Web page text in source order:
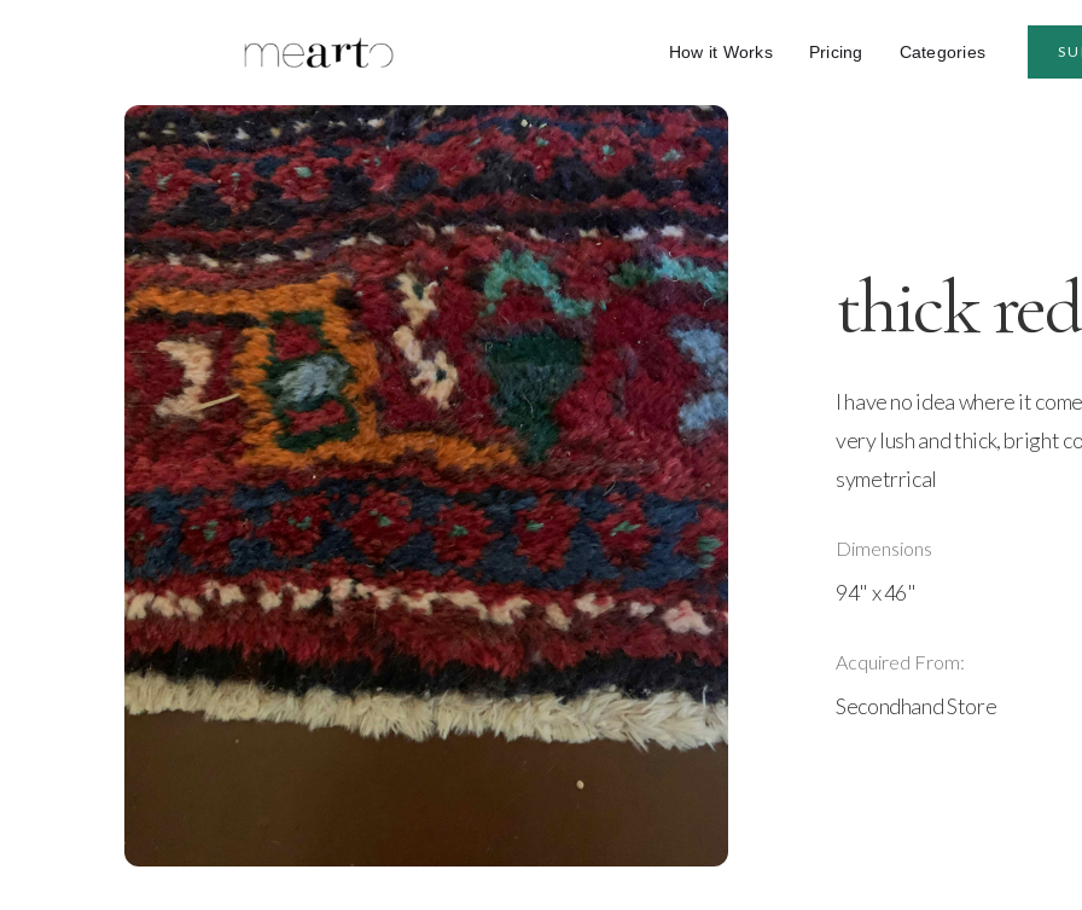
How it Works Pricing Categories
thick
I have no idea where it
very lush and thick, bright
symetrrical
Dimensions
94" x 46"
Acquired From:
Secondhand Store